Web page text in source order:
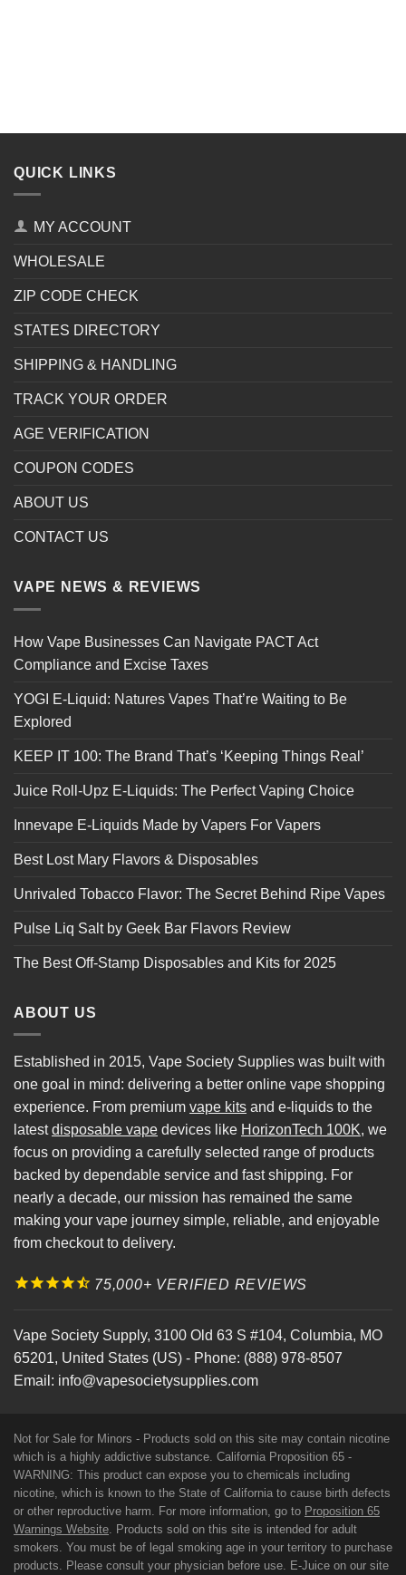
QUICK LINKS
MY ACCOUNT
WHOLESALE
ZIP CODE CHECK
STATES DIRECTORY
SHIPPING & HANDLING
TRACK YOUR ORDER
AGE VERIFICATION
COUPON CODES
ABOUT US
CONTACT US
VAPE NEWS & REVIEWS
How Vape Businesses Can Navigate PACT Act
Compliance and Excise Taxes
YOGI E-Liquid: Natures Vapes That’re Waiting to Be
Explored
KEEP IT 100: The Brand That’s ‘Keeping Things Real’
Juice Roll-Upz E-Liquids: The Perfect Vaping Choice
Innevape E-Liquids Made by Vapers For Vapers
Best Lost Mary Flavors & Disposables
Unrivaled Tobacco Flavor: The Secret Behind Ripe Vapes
Pulse Liq Salt by Geek Bar Flavors Review
The Best Off-Stamp Disposables and Kits for 2025
ABOUT US
Established in 2015, Vape Society Supplies was built with
one goal in mind: delivering a better online vape shopping
experience. From premium vape kits and e-liquids to the
latestdisposable vape devices like HorizonTech 100K, we
focus on providing a carefully selected range of products
backed by dependable service and fast shipping. For
nearly a decade, our mission has remained the same
making your vape journey simple, reliable, and enjoyable
from checkout to delivery.
75,000+ VERIFIED REVIEWS
Vape Society Supply, 3100 Old 63 S #104, Columbia, MO
65201, United States (US) - Phone: (888) 978-8507
Email: info@vapesocietysupplies.com
Not for Sale for Minors - Products sold on this site may contain nicotine
which is a highly addictive substance. California Proposition 65 -
WARNING: This product can expose you to chemicals including
nicotine, which is known to the State of California to cause birth defects
or other reproductive harm. For more information, go to Proposition 65
Warnings Website . Products sold on this site is intended for adult
smokers. You must be of legal smoking age in your territory to purchase
products. Please consult your physician before use. E-Juice on our site